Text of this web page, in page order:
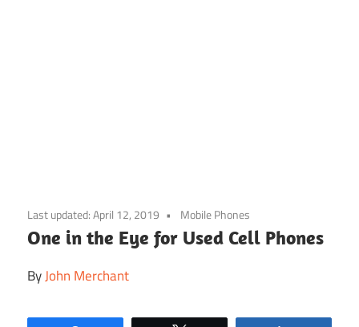
to
content
Last updated:April 12, 2019 Mobile Phones
One in the Eye for Used Cell Phones
ByJohn Merchant